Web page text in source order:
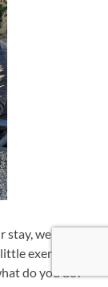
we have
exercise,
do you do?